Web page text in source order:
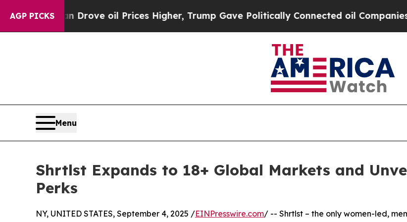
AGP PICKS
Iran Drove oil Prices Higher, Trump Gave Politically Connected oil Companies — not
Menu
Shrtlst Expands to 18+ Global Markets and
Perks
NY, UNITED STATES, September 4, 2025 /EINPresswire.com/ -- Shrtlst – the only women-led,